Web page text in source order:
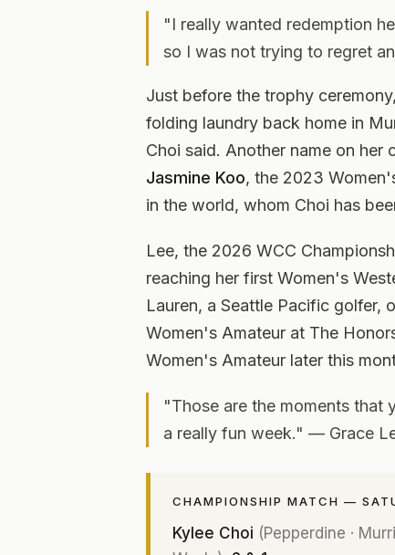
"I really wanted redemption
so I was not trying to regret
Just before the trophy
folding laundry back home in
Choi said. Another name on
Jasmine Koo, the 2023
in the world, whom Choi has
Lee, the 2026 WCC
reaching her first Women's
Lauren, a Seattle Pacific golfer,
Women's Amateur at The
Women's Amateur later this
"Those are the moments that
a really fun week." — Grace
CHAMPIONSHIP MATCH —
Kylee Choi (Pepperdine ·